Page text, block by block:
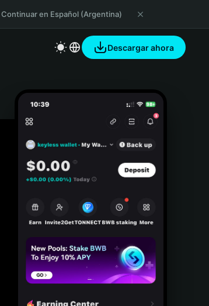
Continuar en Español (Argentina)
Descargar ahora